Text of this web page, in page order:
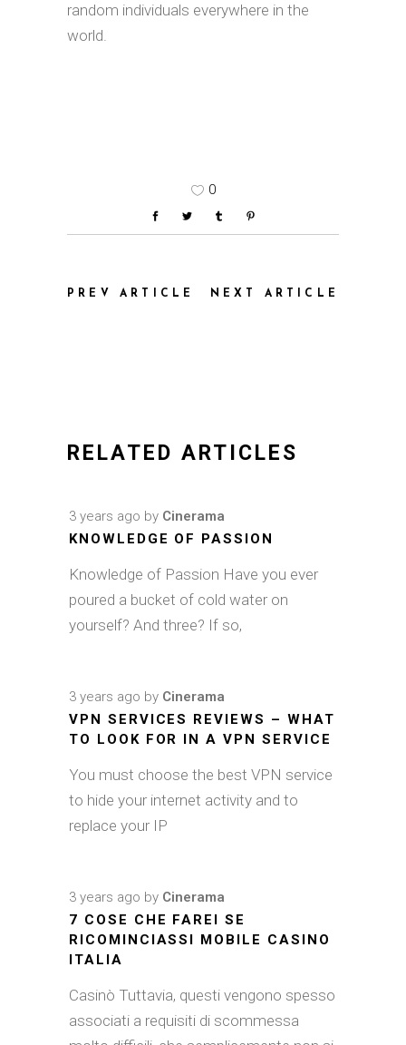
random individuals everywhere in the
world.
0
PREV ARTICLE NEXT ARTICLE
RELATED ARTICLES
3 years ago by Cinerama
KNOWLEDGE OF PASSION
Knowledge of Passion Have you ever
poured a bucket of cold water on
yourself? And three? If so,
3 years ago by Cinerama
VPN SERVICES REVIEWS – WHAT
TO LOOK FOR IN A VPN SERVICE
You must choose the best VPN service
to hide your internet activity and to
replace your IP
3 years ago by Cinerama
7 COSE CHE FAREI SE
RICOMINCIASSI MOBILE CASINO
ITALIA
Casinò Tuttavia, questi vengono spesso
associati a requisiti di scommessa